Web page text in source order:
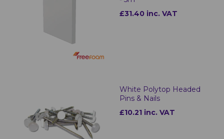
£31.40 inc. VAT
White Polytop Headed
Pins & Nails
£10.21 inc. VAT